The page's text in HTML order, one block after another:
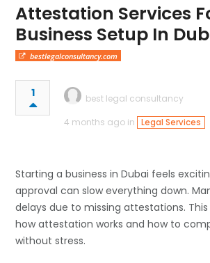
Attestation Services
Business Setup In
bestlegalconsultancy.com
1
best legal consultancy
4 months ago in
Legal Services
Starting a business in Dubai feels
approval can slow everything down.
delays due to missing attestations. This
how attestation works and how to
without stress.